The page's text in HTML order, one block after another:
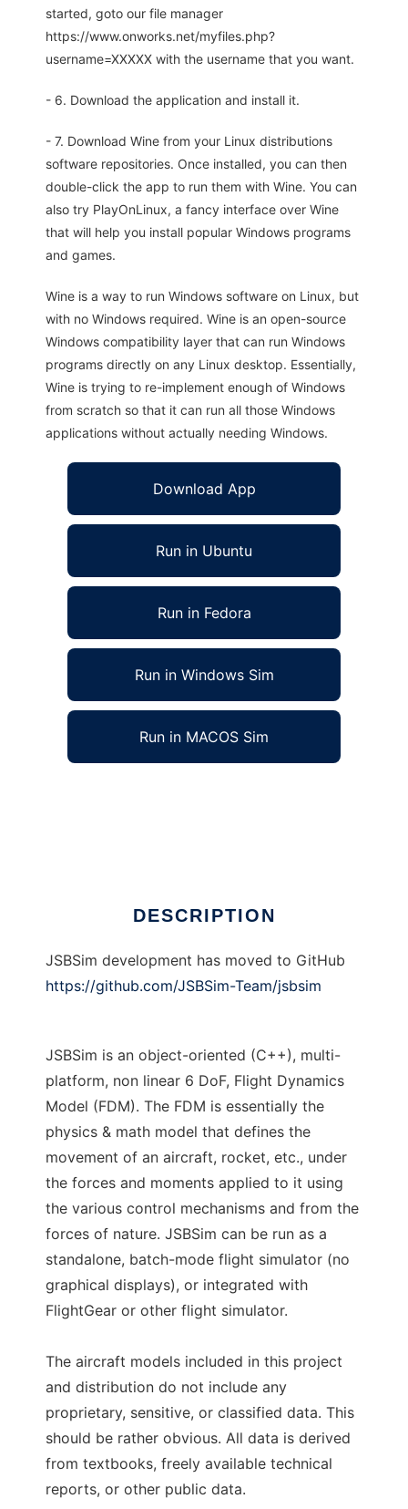
started, goto our file manager
https://www.onworks.net/myfiles.php?
username=XXXXX with the username that you want.
- 6. Download the application and install it.
- 7. Download Wine from your Linux distributions
software repositories. Once installed, you can then
double-click the app to run them with Wine. You can
also try PlayOnLinux, a fancy interface over Wine
that will help you install popular Windows programs
and games.
Wine is a way to run Windows software on Linux, but
with no Windows required. Wine is an open-source
Windows compatibility layer that can run Windows
programs directly on any Linux desktop. Essentially,
Wine is trying to re-implement enough of Windows
from scratch so that it can run all those Windows
applications without actually needing Windows.
Download App
Run in Ubuntu
Run in Fedora
Run in Windows Sim
Run in MACOS Sim
DESCRIPTION
JSBSim development has moved to GitHub
https://github.com/JSBSim-Team/jsbsim
JSBSim is an object-oriented (C++), multi-
platform, non linear 6 DoF, Flight Dynamics
Model (FDM). The FDM is essentially the
physics & math model that defines the
movement of an aircraft, rocket, etc., under
the forces and moments applied to it using
the various control mechanisms and from the
forces of nature. JSBSim can be run as a
standalone, batch-mode flight simulator (no
graphical displays), or integrated with
FlightGear or other flight simulator.
The aircraft models included in this project
and distribution do not include any
proprietary, sensitive, or classified data. This
should be rather obvious. All data is derived
from textbooks, freely available technical
reports, or other public data.